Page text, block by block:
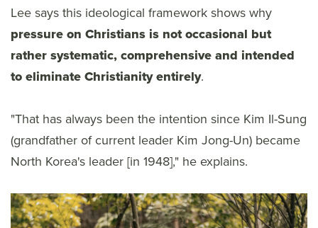
Lee says this ideological framework shows why
pressure on Christians is not occasional but
rather systematic, comprehensive and intended
to eliminate Christianity entirely.
"That has always been the intention since Kim Il-Sung
(grandfather of current leader Kim Jong-Un) became
North Korea's leader [in 1948]," he explains.